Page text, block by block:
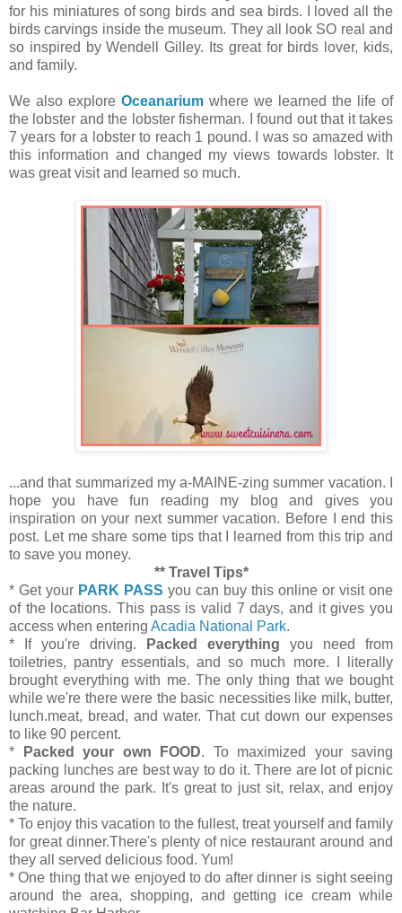
for his miniatures of song birds and sea birds. I loved all the
birds carvings inside the museum. They all look SO real and
so inspired by Wendell Gilley. Its great for birds lover, kids,
and family.
We also explore Oceanarium where we learned the life of
the lobster and the lobster fisherman. I found out that it takes
7 years for a lobster to reach 1 pound. I was so amazed with
this information and changed my views towards lobster. It
was great visit and learned so much.
...and that summarized my a-MAINE-zing summer vacation. I
hope you have fun reading my blog and gives you
inspiration on your next summer vacation. Before I end this
post. Let me share some tips that I learned from this trip and
to save you money.
** Travel Tips*
* Get your PARK PASS you can buy this online or visit one
of the locations. This pass is valid 7 days, and it gives you
access when entering Acadia National Park.
* If you're driving.
Packed everything you need from
toiletries, pantry essentials, and so much more. I literally
brought everything with me. The only thing that we bought
while we're there were the basic necessities like milk, butter,
lunch.meat, bread, and water. That cut down our expenses
to like 90 percent.
*
Packed your own FOOD. To maximized your saving
packing lunches are best way to do it. There are lot of picnic
areas around the park. It's great to just sit, relax, and enjoy
the nature.
* To enjoy this vacation to the fullest, treat yourself and family
for great dinner.There's plenty of nice restaurant around and
they all served delicious food. Yum!
* One thing that we enjoyed to do after dinner is sight seeing
around the area, shopping, and getting ice cream while